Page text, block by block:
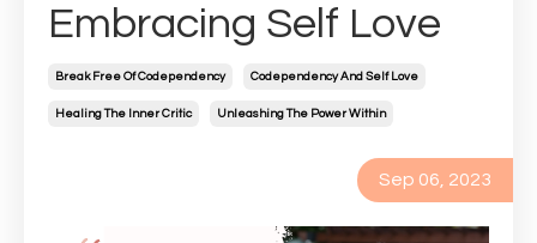
Embracing Self Love
Break Free Of Codependency Codependency And Self Love
Healing The Inner Critic Unleashing The Power Within
Sep 06, 2023